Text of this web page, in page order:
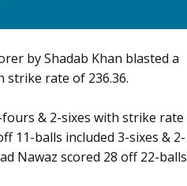
by Shadab Khan blasted a
strike rate of 236.36.
& 2-sixes with strike rate
11-balls included 3-sixes & 2-
Nawaz scored 28 off 22-balls